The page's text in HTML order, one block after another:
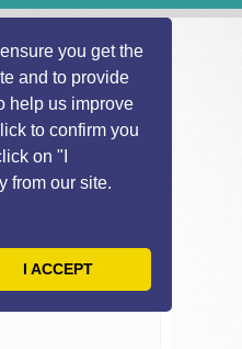
you get the
and to provide
help us improve
to confirm you
on "I
from our site.
I ACCEPT